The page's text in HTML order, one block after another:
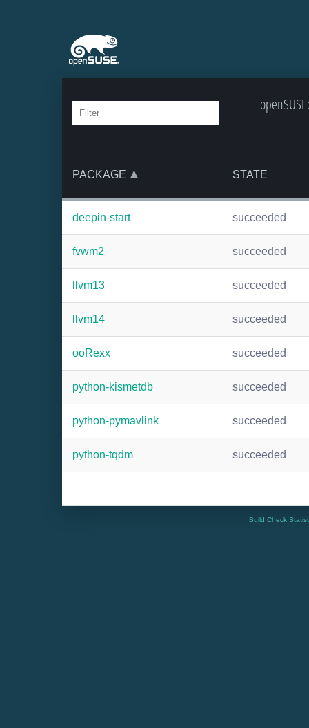
PACKAGE STATE
deepin-start succeeded
fvwm2 succeeded
llvm13 succeeded
llvm14 succeeded
ooRexx succeeded
python-kismetdb succeeded
python-pymavlink succeeded
python-tqdm succeeded
Build Check